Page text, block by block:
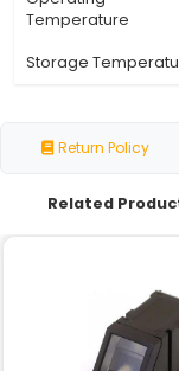
Sensor Type
Working
Measurement
Accuracy